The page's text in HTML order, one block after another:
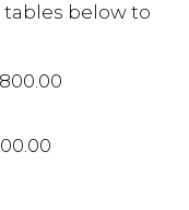
tables below to